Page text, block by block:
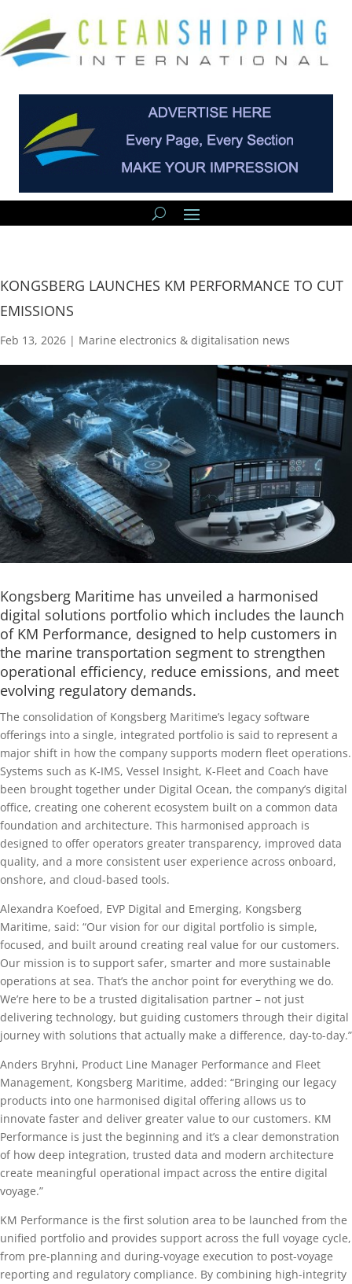
KONGSBERG LAUNCHES KM PERFORMANCE TO CUT
EMISSIONS
Feb 13, 2026 | Marine electronics & digitalisation news
Kongsberg Maritime has unveiled a harmonised
digital solutions portfolio which includes the launch
of KM Performance, designed to help customers in
the marine transportation segment to strengthen
operational efficiency, reduce emissions, and meet
evolving regulatory demands.
The consolidation of Kongsberg Maritime’s legacy software
offerings into a single, integrated portfolio is said to represent a
major shift in how the company supports modern fleet operations.
Systems such as K-IMS, Vessel Insight, K-Fleet and Coach have
been brought together under Digital Ocean, the company’s digital
office, creating one coherent ecosystem built on a common data
foundation and architecture. This harmonised approach is
designed to offer operators greater transparency, improved data
quality, and a more consistent user experience across onboard,
onshore, and cloud-based tools.
Alexandra Koefoed, EVP Digital and Emerging, Kongsberg
Maritime, said: “Our vision for our digital portfolio is simple,
focused, and built around creating real value for our customers.
Our mission is to support safer, smarter and more sustainable
operations at sea. That’s the anchor point for everything we do.
We’re here to be a trusted digitalisation partner – not just
delivering technology, but guiding customers through their digital
journey with solutions that actually make a difference, day-to-day.”
Anders Bryhni, Product Line Manager Performance and Fleet
Management, Kongsberg Maritime, added: “Bringing our legacy
products into one harmonised digital offering allows us to
innovate faster and deliver greater value to our customers. KM
Performance is just the beginning and it’s a clear demonstration
of how deep integration, trusted data and modern architecture
create meaningful operational impact across the entire digital
voyage.”
KM Performance is the first solution area to be launched from the
unified portfolio and provides support across the full voyage cycle,
from pre-planning and during-voyage execution to post-voyage
reporting and regulatory compliance. By combining high-integrity